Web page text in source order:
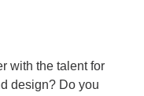
with the talent for
design? Do you